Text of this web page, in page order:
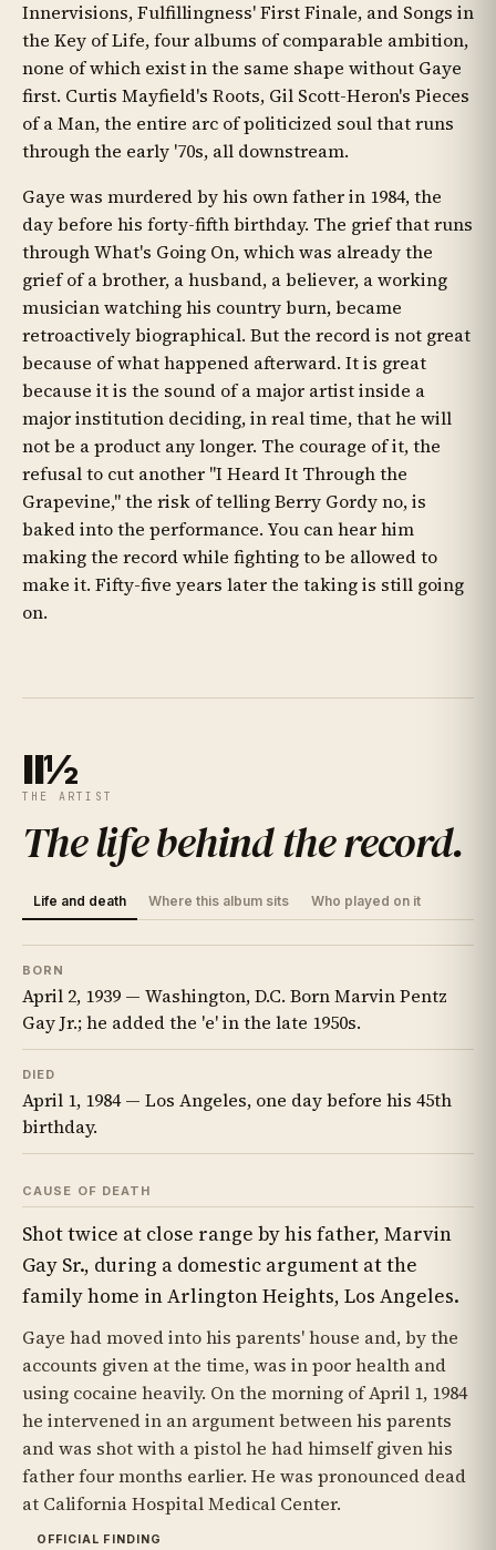
Innervisions, Fulfillingness' First Finale, and Songs in
the Key of Life, four albums of comparable ambition,
none of which exist in the same shape without Gaye
first. Curtis Mayfield's Roots, Gil Scott-Heron's Pieces
of a Man, the entire arc of politicized soul that runs
through the early '70s, all downstream.
Gaye was murdered by his own father in 1984, the
day before his forty-fifth birthday. The grief that runs
through What's Going On, which was already the
grief of a brother, a husband, a believer, a working
musician watching his country burn, became
retroactively biographical. But the record is not great
because of what happened afterward. It is great
because it is the sound of a major artist inside a
major institution deciding, in real time, that he will
not be a product any longer. The courage of it, the
refusal to cut another "I Heard It Through the
Grapevine," the risk of telling Berry Gordy no, is
baked into the performance. You can hear him
making the record while fighting to be allowed to
make it. Fifty-five years later the taking is still going
on.
II½
THE ARTIST
The life behind the record.
Life and death Where this album sits Who played on it
BORN
April 2, 1939 — Washington, D.C. Born Marvin Pentz
Gay Jr.; he added the 'e' in the late 1950s.
DIED
April 1, 1984 — Los Angeles, one day before his 45th
birthday.
CAUSE OF DEATH
Shot twice at close range by his father, Marvin
Gay Sr., during a domestic argument at the
family home in Arlington Heights, Los Angeles.
Gaye had moved into his parents' house and, by the
accounts given at the time, was in poor health and
using cocaine heavily. On the morning of April 1, 1984
he intervened in an argument between his parents
and was shot with a pistol he had himself given his
father four months earlier. He was pronounced dead
at California Hospital Medical Center.
OFFICIAL FINDING